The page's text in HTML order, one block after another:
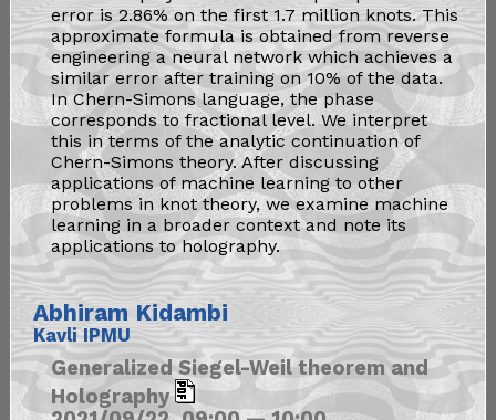
error is 2.86% on the first 1.7 million knots. This
approximate formula is obtained from reverse
engineering a neural network which achieves a
similar error after training on 10% of the data.
In Chern-Simons language, the phase
corresponds to fractional level. We interpret
this in terms of the analytic continuation of
Chern-Simons theory. After discussing
applications of machine learning to other
problems in knot theory, we examine machine
learning in a broader context and note its
applications to holography.
Abhiram Kidambi
Kavli IPMU
Generalized Siegel-Weil theorem and
Holography